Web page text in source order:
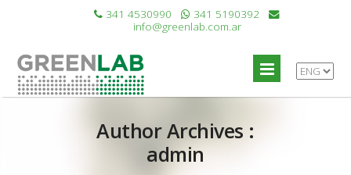
341 4530990
341 5190392
info@greenlab.com.ar
Author Archives :
admin